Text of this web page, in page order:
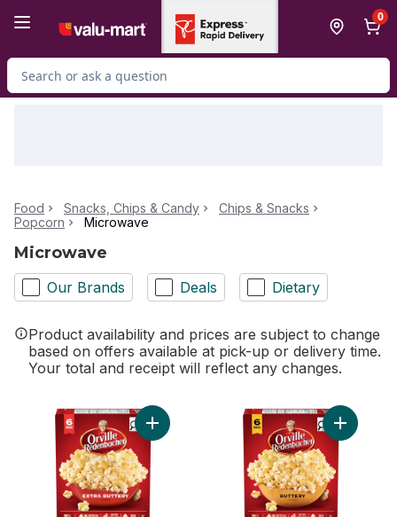
0
Search for Product
Food Snacks, Chips & Candy
Chips & Snacks
Popcorn
Microwave
Microwave
Our Brands Deals Dietary
Product availability and prices are subject to change
based on offers available at pick-up or delivery time.
Your total and receipt will reflect any changes.
Add Popcorn, Extra Buttery to cartAdd